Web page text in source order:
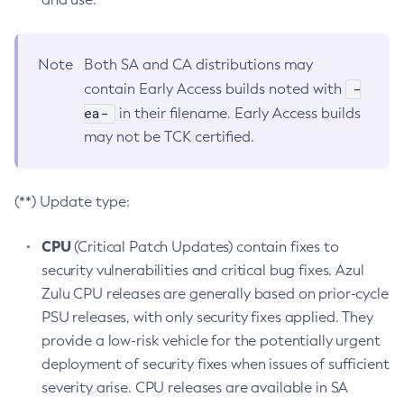
Note
Both SA and CA distributions may
contain Early Access builds noted with
-
ea-
in their filename. Early Access builds
may not be TCK certified.
(**) Update type:
CPU(Critical Patch Updates) contain fixes to
security vulnerabilities and critical bug fixes. Azul
Zulu CPU releases are generally based on prior-cycle
PSU releases, with only security fixes applied. They
provide a low-risk vehicle for the potentially urgent
deployment of security fixes when issues of sufficient
severity arise. CPU releases are available in SA